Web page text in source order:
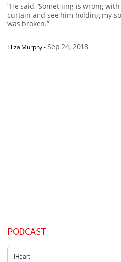
“He said, ‘Something is wrong
curtain and see him holding my
was broken.”
Eliza Murphy-Sep 24, 2018
PODCAST